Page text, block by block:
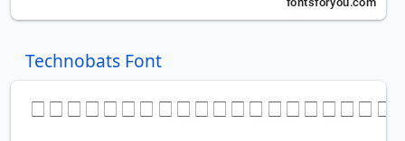
Technobats Font